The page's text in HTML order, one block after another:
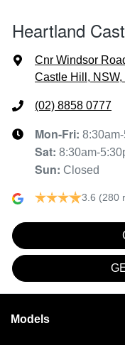
Heartland
Cnr Windsor
Castle Hill, NSW,
(02) 8858 0777
Mon-Fri:
Sat: 8:30am-
Sun: Closed
3.6 (280
Models